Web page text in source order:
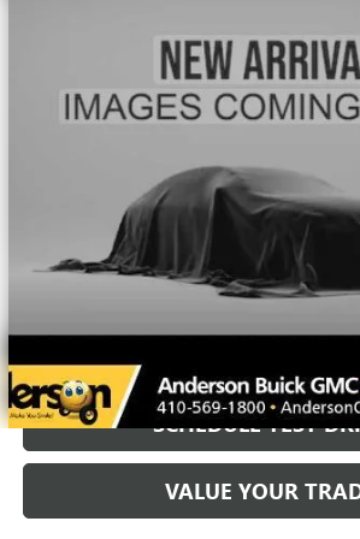
More
UNLOCK VIP
SCHEDULE TEST
VALUE YOUR